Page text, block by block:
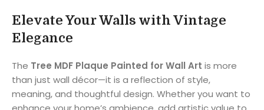
Elevate Your Walls with Vintage
Elegance
The Tree MDF Plaque Painted for Wall Art is more
than just wall décor—it is a reflection of style,
meaning, and thoughtful design. Whether you want to